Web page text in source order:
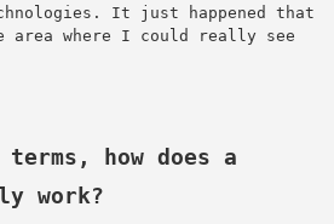
It just happened that
area where I could really see
how does a
work?